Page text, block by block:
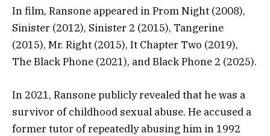
In film, Ransone appeared in Prom Night (2008),
Sinister (2012), Sinister 2 (2015), Tangerine
(2015), Mr. Right (2015), It Chapter Two (2019),
The Black Phone (2021), and Black Phone 2 (2025).
In 2021, Ransone publicly revealed that he was a
survivor of childhood sexual abuse. He accused a
former tutor of repeatedly abusing him in 1992